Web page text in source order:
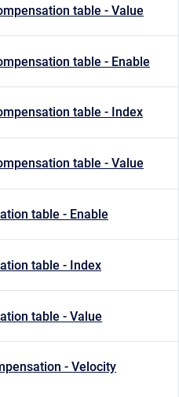
table - Value
table - Enable
table - Index
table - Value
table - Enable
table - Index
table - Value
- Velocity